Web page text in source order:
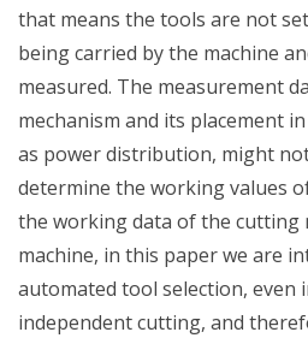
that means the tools are not
being carried by the machine
measured. The measurement
mechanism and its placement
as power distribution, might
determine the working values
the working data of the cutting
machine, in this paper we are
automated tool selection, even
independent cutting, and